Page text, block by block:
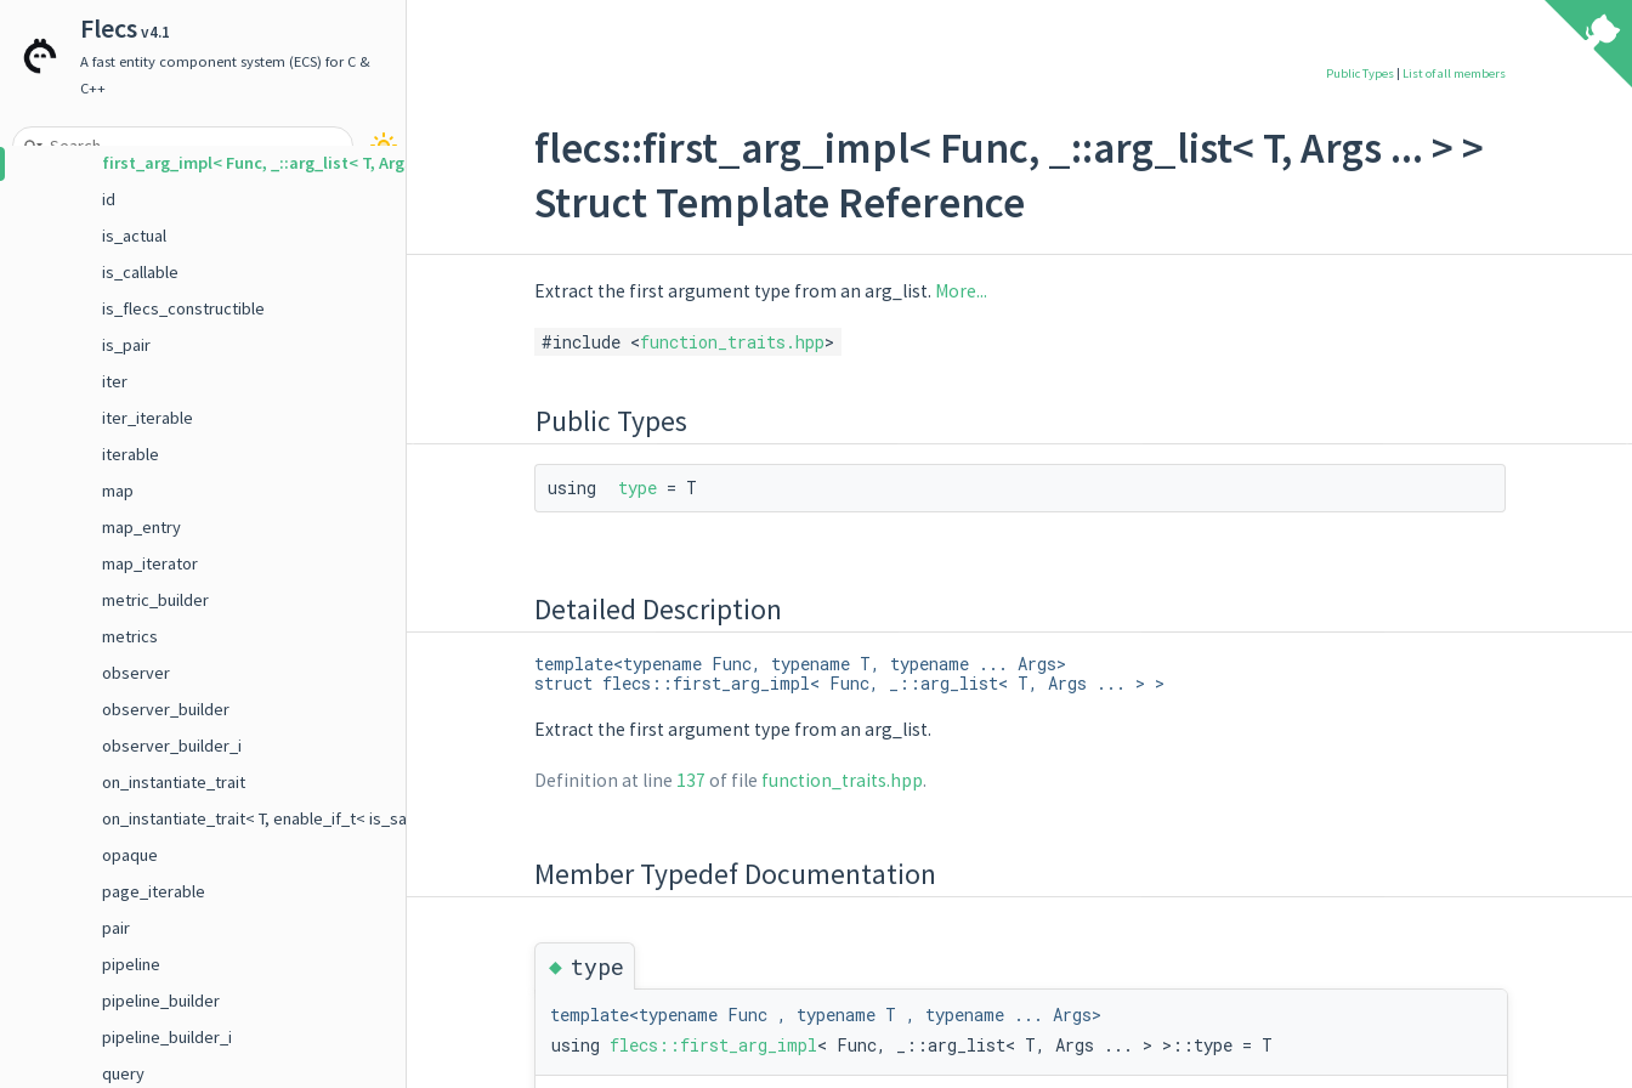
Flecsv4.1
A fast entity component system (ECS) for C &
C++
field
first_arg
first_arg_impl
first_arg_impl< Func, _::arg_list< T, Args ... > >
id
is_actual
is_callable
is_flecs_constructible
is_pair
iter
iter_iterable
iterable
map
map_entry
map_iterator
metric_builder
metrics
observer
observer_builder
observer_builder_i
on_instantiate_trait
on_instantiate_trait< T, enable_if_t< is_same< flecs::on_instantiate, typename std::remove_cv< decltype(T::on_instantiate)>::type >::value > >
opaque
page_iterable
pair
pipeline
pipeline_builder
pipeline_builder_i
query
Public Types| List of all members
flecs::first_arg_impl< Func, _::arg_list< T, Args ... > >
Struct Template Reference
Extract the first argument type from an arg_list. More...
#include <function_traits.hpp>
Public Types
using type= T
Detailed Description
template<typename Func, typename T, typename ... Args>
struct flecs::first_arg_impl< Func, _::arg_list< T, Args ... > >
Extract the first argument type from an arg_list.
Definition at line 137 of file function_traits.hpp.
Member Typedef Documentation
◆type
template<typename Func , typename T , typename ... Args>
using flecs::first_arg_impl < Func, _::arg_list< T, Args ... > >::type = T